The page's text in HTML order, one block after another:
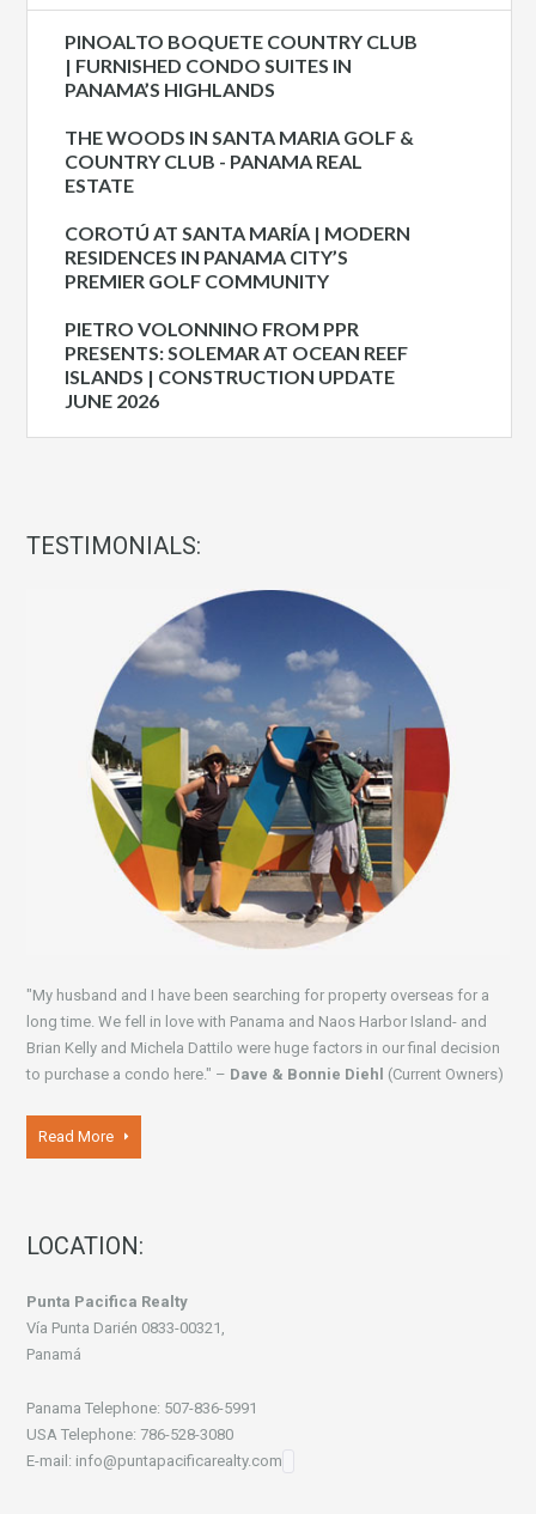
PINOALTO BOQUETE COUNTRY CLUB
| FURNISHED CONDO SUITES IN
PANAMA’S HIGHLANDS
THE WOODS IN SANTA MARIA GOLF &
COUNTRY CLUB - PANAMA REAL
ESTATE
COROTÚ AT SANTA MARÍA | MODERN
RESIDENCES IN PANAMA CITY’S
PREMIER GOLF COMMUNITY
PIETRO VOLONNINO FROM PPR
PRESENTS: SOLEMAR AT OCEAN REEF
ISLANDS | CONSTRUCTION UPDATE
JUNE 2026
TESTIMONIALS:
"My husband and I have been searching for property overseas for a
long time. We fell in love with Panama and Naos Harbor Island- and
Brian Kelly and Michela Dattilo were huge factors in our final decision
to purchase a condo here." – Dave & Bonnie Diehl (Current Owners)
Read More
LOCATION:
Punta Pacifica Realty
Vía Punta Darién 0833-00321,
Panamá
Panama Telephone: 507-836-5991
USA Telephone: 786-528-3080
E-mail: info@puntapacificarealty.com